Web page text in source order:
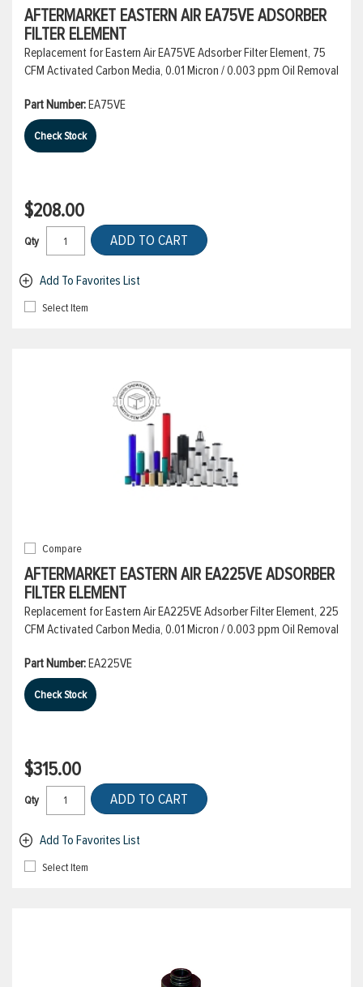
AFTERMARKET EASTERN AIR EA75VE ADSORBER
FILTER ELEMENT
Replacement for Eastern Air EA75VE Adsorber Filter Element, 75
CFM Activated Carbon Media, 0.01 Micron / 0.003 ppm Oil Removal
Part Number:EA75VE
Check Stock
$208.00
Qty ADD TO CART
Add To Favorites List
Select Item
Compare
AFTERMARKET EASTERN AIR EA225VE ADSORBER
FILTER ELEMENT
Replacement for Eastern Air EA225VE Adsorber Filter Element, 225
CFM Activated Carbon Media, 0.01 Micron / 0.003 ppm Oil Removal
Part Number:EA225VE
Check Stock
$315.00
Qty ADD TO CART
Add To Favorites List
Select Item